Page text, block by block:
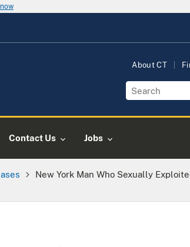
About CT
Contact Us Jobs
New York Man Who Sexually